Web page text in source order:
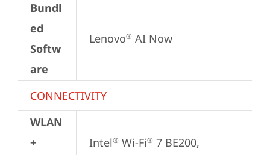
Bundl
ed
Softw
are
Lenovo® AI Now
CONNECTIVITY
WLAN
+
Intel® Wi-Fi® 7 BE200,